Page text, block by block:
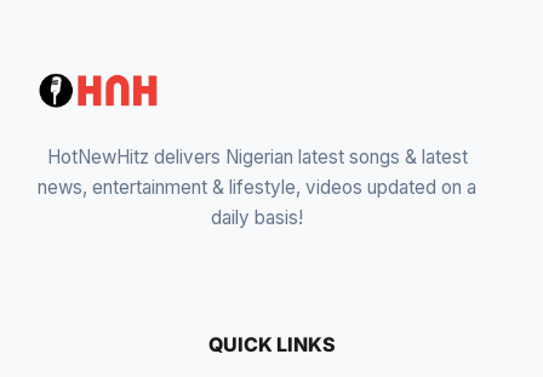
HotNewHitz delivers Nigerian latest songs & latest
news, entertainment & lifestyle, videos updated on a
daily basis!
QUICK LINKS